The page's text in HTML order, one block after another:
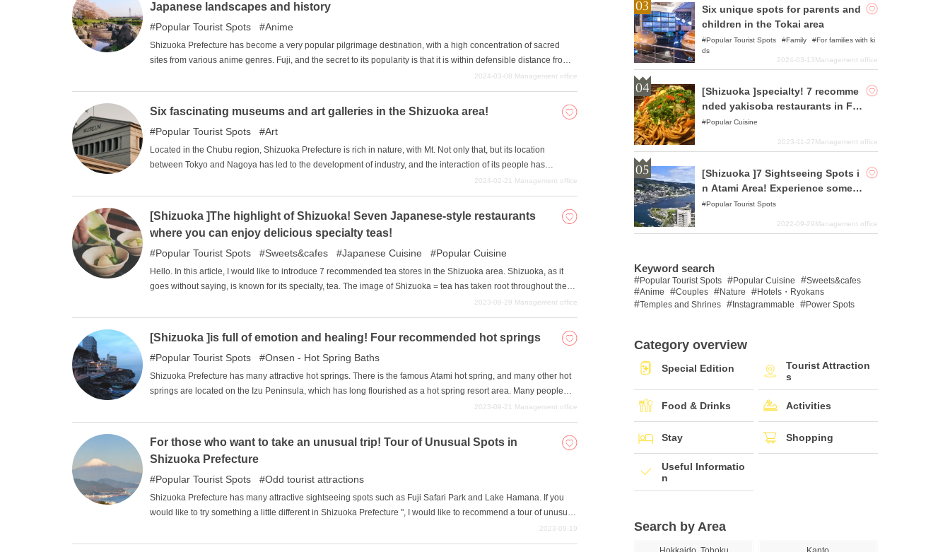
Japanese landscapes and history
Popular Tourist Spots Anime
Shizuoka Prefecture has become a very popular pilgrimage destination, with a high concentration of sacred
sites from various anime genres. Fuji, and the secret to its popularity is that it is within defensible distance from
the Kanto area. The rich and beautiful nature impresses many people, and the region offers a sense of
satisfaction that can only be experienced here.
2024-03-08 Management office
Six fascinating museums and art galleries in the Shizuoka area!
Popular Tourist Spots Art
Located in the Chubu region, Shizuoka Prefecture is rich in nature, with Mt. Not only that, but its location
between Tokyo and Nagoya has led to the development of industry, and the interaction of its people has
resulted in a rich cultural variety. In this article, we have selected six museums and art galleries in the Shizuoka
area that are very attractive and worth visiting. Why not make them your next excursion?
2024-02-21 Management office
[Shizuoka ]The highlight of Shizuoka! Seven Japanese-style restaurants
where you can enjoy delicious specialty teas!
Popular Tourist Spots Sweets&cafes Japanese Cuisine Popular Cuisine
Hello. In this article, I would like to introduce 7 recommended tea stores in the Shizuoka area. Shizuoka, as it
goes without saying, is known for its specialty, tea. The image of Shizuoka = tea has taken root throughout the
country, and because it is such a specialty, tourists are eager to drink it. There is also a Japanese atmosphere,
and you can enjoy an extraordinary, traditional, and calm atmosphere. We hope you will use this article as a
guide to taste the tea that is representative of the Shizuoka area.
2023-09-29 Management office
[Shizuoka ]is full of emotion and healing! Four recommended hot springs
Popular Tourist Spots Onsen - Hot Spring Baths
Shizuoka Prefecture has many attractive hot springs. There is the famous Atami hot spring, and many other hot
springs are located on the Izu Peninsula, which has long flourished as a hot spring resort area. Many people
visit the area for its charms, such as its emotional townscape, scenery, and gourmet cuisine. In this article, we
will introduce some of the recommended hot spring resorts in Shizuoka Prefecture.
2023-09-21 Management office
For those who want to take an unusual trip! Tour of Unusual Spots in
Shizuoka Prefecture
Popular Tourist Spots Odd tourist attractions
Shizuoka Prefecture has many attractive sightseeing spots such as Fuji Safari Park and Lake Hamana. If you
would like to try something a little different in Shizuoka Prefecture ", I would like to recommend a tour of unusual
spots in Shizuoka Prefecture ". This time, we will introduce a 2-day/1-night model course to visit unusual spots in
Shizuoka Prefecture.
2023-09-19
Six unique spots for parents and
children in the Tokai area
Popular Tourist Spots Family
For families with ki
ds
2024-03-13Management office
[Shizuoka ]specialty! 7 recomme
nded yakisoba restaurants in Fuj
inomiya area
Popular Cuisine
2023-11-27Management office
[Shizuoka ]7 Sightseeing Spots i
n Atami Area! Experience someth
ing out of the ordinary in one of
Popular Tourist Spots
2022-09-29Management office
Keyword search
Popular Tourist Spots Popular Cuisine
Sweets&cafes
Anime
Couples Nature
Hotels・Ryokans
Temples and Shrines
Instagrammable Power Spots
Category overview
Special Edition
Tourist Attraction
s
Food & Drinks Activities
Stay Shopping
Useful Informatio
n
Search by Area